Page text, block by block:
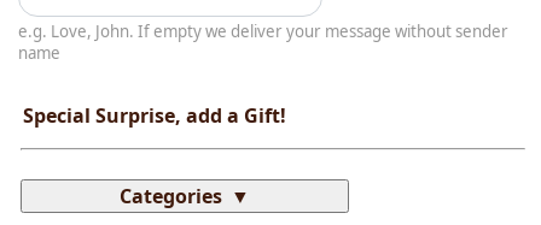
e.g. Love, John. If empty we deliver your message without sender
name
Special Surprise, add a Gift!
Categories